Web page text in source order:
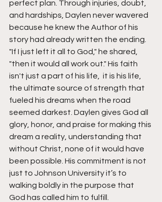
perfect plan. Through injuries, doubt,
and hardships, Daylen never wavered
because he knew the Author of his
story had already written the ending.
"If I just left it all to God," he shared,
"then it would all work out." His faith
isn't just a part of his life,  it is his life,
the ultimate source of strength that
fueled his dreams when the road
seemed darkest. Daylen gives God all
glory, honor, and praise for making this
dream a reality, understanding that
without Christ, none of it would have
been possible. His commitment is not
just to Johnson University it’s to
walking boldly in the purpose that
God has called him to fulfill.